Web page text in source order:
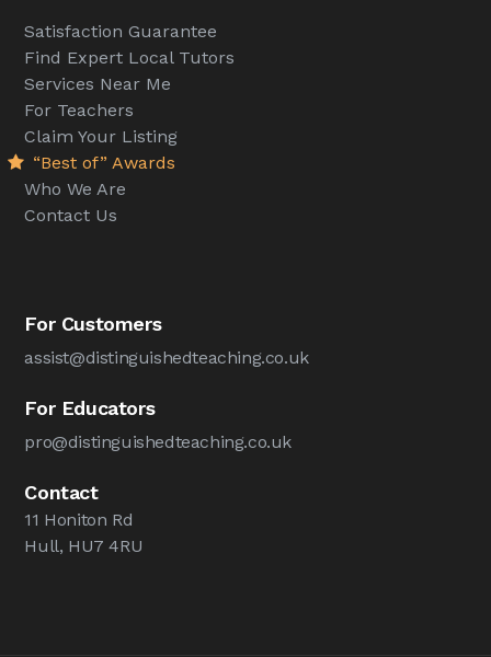
Satisfaction Guarantee
Find Expert Local Tutors
Services Near Me
For Teachers
Claim Your Listing
“Best of” Awards
Who We Are
Contact Us
For Customers
assist@distinguishedteaching.co.uk
For Educators
pro@distinguishedteaching.co.uk
Contact
11 Honiton Rd
Hull, HU7 4RU